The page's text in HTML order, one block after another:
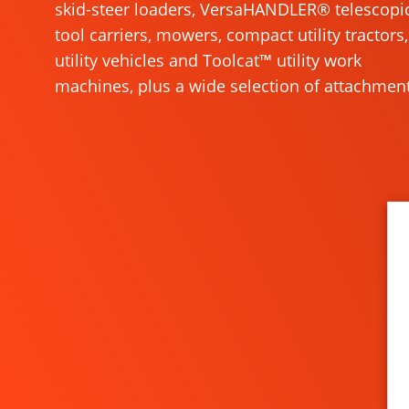
skid-steer loaders, VersaHANDLER®
tool carriers, mowers, compact utility tractors,
utility vehicles and Toolcat™ utility work
machines, plus a wide selection of